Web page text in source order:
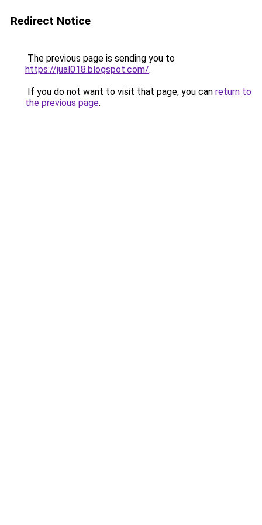
Redirect Notice
The previous page is sending you to
https://jual018.blogspot.com/.
If you do not want to visit that page, you can return to
the previous page.